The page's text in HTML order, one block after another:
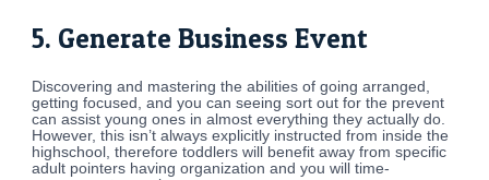
5. Generate Business Event
Discovering and mastering the abilities of going arranged,
getting focused, and you can seeing sort out for the prevent
can assist young ones in almost everything they actually do.
However, this isn’t always explicitly instructed from inside the
highschool, therefore toddlers will benefit away from specific
adult pointers having organization and you will time-